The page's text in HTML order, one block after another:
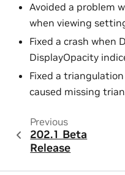
Avoided a problem
when viewing
Fixed a crash when
DisplayOpacity
Fixed a
caused missing
Previous
202.1 Beta
Release